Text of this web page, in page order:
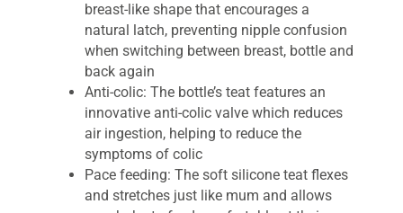
breast-like shape that encourages a
natural latch, preventing nipple confusion
when switching between breast, bottle and
back again
Anti-colic: The bottle’s teat features an
innovative anti-colic valve which reduces
air ingestion, helping to reduce the
symptoms of colic
Pace feeding: The soft silicone teat flexes
and stretches just like mum and allows